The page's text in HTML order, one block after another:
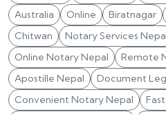
Australia
Online Biratnagar
Chitwan
Notary Services
Online Notary Nepal
Remote
Apostille Nepal
Document
Convenient Notary Nepal